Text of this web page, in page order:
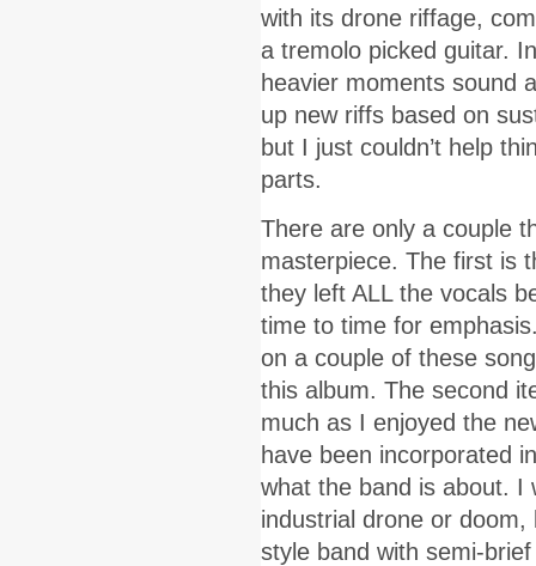
with its drone riffage,
a tremolo picked guitar.
heavier moments sound
up new riffs based on
but I just couldn’t help
parts.
There are only a couple
masterpiece. The first is
they left ALL the vocals
time to time for
on a couple of these
this album. The second
much as I enjoyed the
have been incorporated
what the band is about. I
industrial drone or
style band with semi-